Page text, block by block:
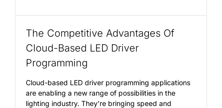
The Competitive Advantages Of
Cloud-Based LED Driver
Programming
Cloud-based LED driver programming applications
are enabling a new range of possibilities in the
lighting industry. They’re bringing speed and